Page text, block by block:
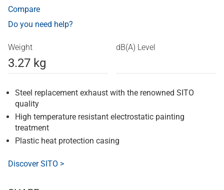
Compare
Do you need help?
Weight
3.27 kg
dB(A) Level
Steel replacement exhaust with the renowned SITO
quality
High temperature resistant electrostatic painting
treatment
Plastic heat protection casing
Discover SITO >